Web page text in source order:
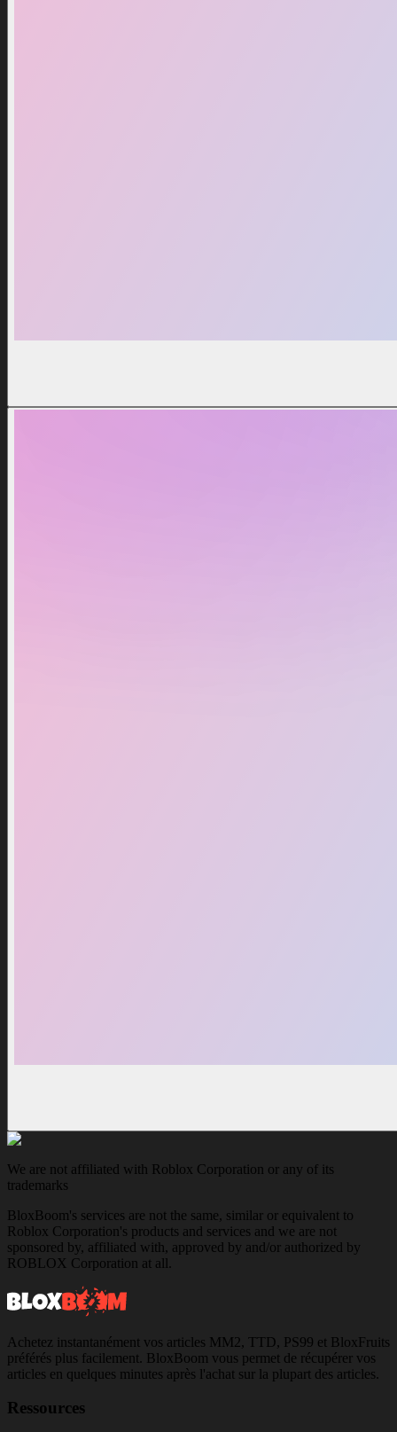
We are not affiliated with Roblox Corporation or any of its
trademarks
BloxBoom's services are not the same, similar or equivalent to
Roblox Corporation's products and services and we are not
sponsored by, affiliated with, approved by and/or authorized by
ROBLOX Corporation at all.
Achetez instantanément vos articles MM2, TTD, PS99 et BloxFruits
préférés plus facilement. BloxBoom vous permet de récupérer vos
articles en quelques minutes après l'achat sur la plupart des articles.
Ressources